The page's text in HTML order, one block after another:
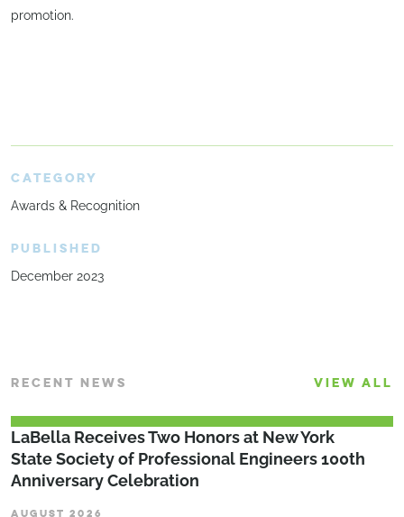
promotion.
CATEGORY
Awards & Recognition
PUBLISHED
December 2023
RECENT NEWS VIEW ALL
LaBella Receives Two Honors at New York
State Society of Professional Engineers 100th
Anniversary Celebration
AUGUST 2026